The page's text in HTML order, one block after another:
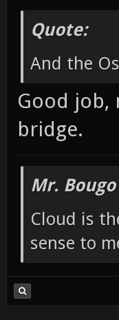
Quote:
And the
Good job,
bridge.
Mr.
Cloud is
sense to